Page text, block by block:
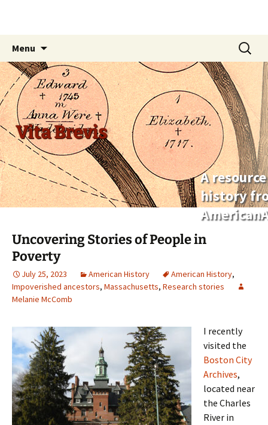
Vita Brevis
A
history
Menu
content
Search
for:
Uncovering Stories of People in
Poverty
July 25, 2023 American History American History,
Impoverished ancestors, Massachusetts, Research stories
Melanie McComb
I recently
visited the
Boston City
Archives,
located near
the Charles
River in